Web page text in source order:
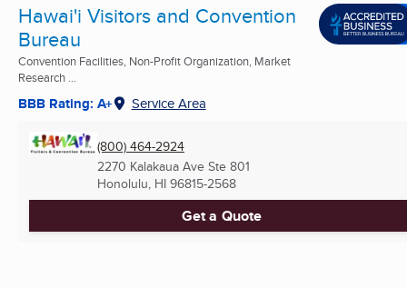
Hawai'i Visitors and Convention
Bureau
Convention Facilities, Non-Profit Organization, Market
Research ...
BBB Rating: A+ Service Area
(800) 464-2924
2270 Kalakaua Ave Ste 801
Honolulu, HI 96815-2568
Get a Quote